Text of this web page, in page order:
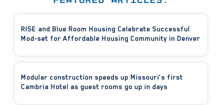
RISE and Blue Room Housing Celebrate Successful
Mod-set for Affordable Housing Community in Denver
Modular construction speeds up Missouri’s first
Cambria Hotel as guest rooms go up in days